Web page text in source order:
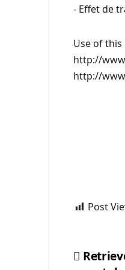
- Effet de
Use of this
http://
http://
Post